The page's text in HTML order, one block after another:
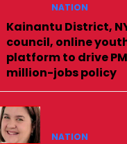
NATION
Kainantu District,
council, online
platform to drive
million-jobs policy
NATION